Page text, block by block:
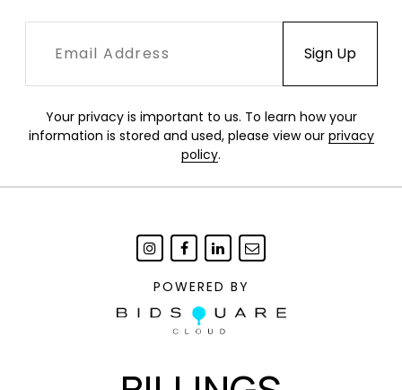
Your privacy is important to us. To learn how your
information is stored and used, please view our privacy
policy.
POWERED BY